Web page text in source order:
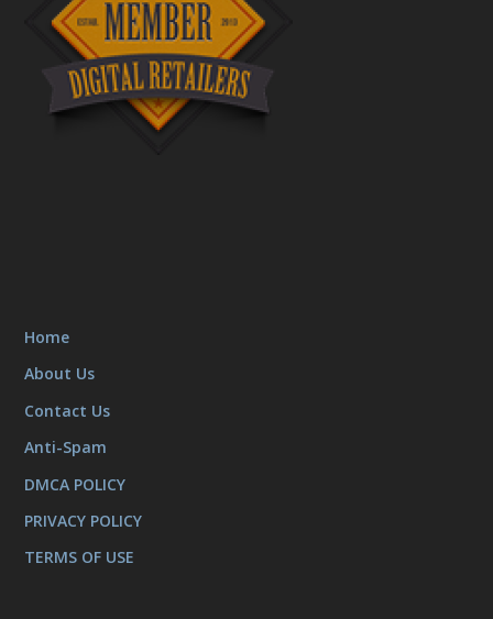
Home
About Us
Contact Us
Anti-Spam
DMCA POLICY
PRIVACY POLICY
TERMS OF USE